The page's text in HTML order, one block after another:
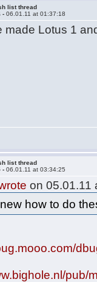
list thread
-06.01.11 at 01:37:18
made Lotus 1
list thread
-06.01.11 at 03:34:25
on 05.01.11
how to do
pub/